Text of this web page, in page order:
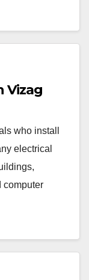
Vizag
who install
electrical
computer